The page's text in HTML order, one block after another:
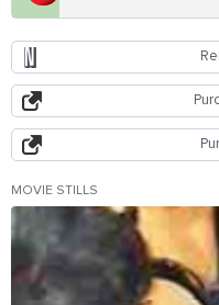
MOVIE STILLS